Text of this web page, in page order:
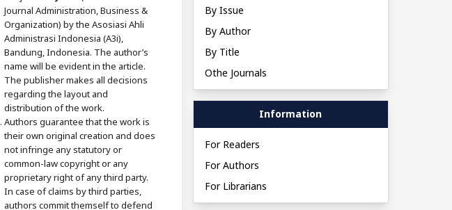
Journal Administration, Business &
Organization) by the Asosiasi Ahli
Administrasi Indonesia (A3i),
Bandung, Indonesia. The author’s
name will be evident in the article.
The publisher makes all decisions
regarding the layout and
distribution of the work.
Authors guarantee that the work is
their own original creation and does
not infringe any statutory or
common-law copyright or any
proprietary right of any third party.
In case of claims by third parties,
authors commit themself to defend
By Issue
By Author
By Title
Othe Journals
Information
For Readers
For Authors
For Librarians